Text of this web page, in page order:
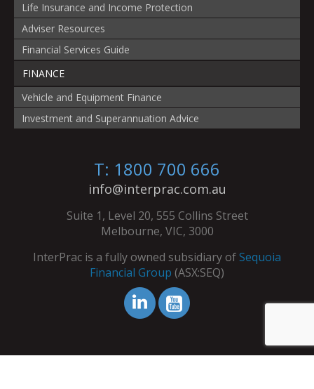
Life Insurance and Income Protection
Adviser Resources
Financial Services Guide
FINANCE
Vehicle and Equipment Finance
Investment and Superannuation Advice
T: 1800 700 666
info@interprac.com.au
Suite 1, Level 20, 555 Collins Street
Melbourne, VIC, 3000
InterPrac is a fully owned subsidiary ofSequoia
Financial Group (ASX:SEQ)